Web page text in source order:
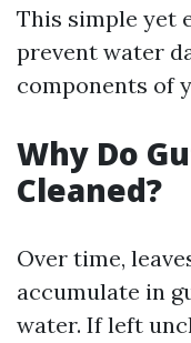
This simple yet
prevent water
components of
Why Do
Cleaned?
Over time,
accumulate in
water. If left